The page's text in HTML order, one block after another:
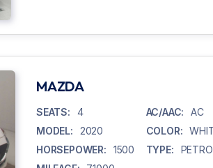
MAZDA
SEATS:
4
MODEL:
2020
HORSEPOWER:
1500
AC/AAC:
AC
COLOR:
TYPE: